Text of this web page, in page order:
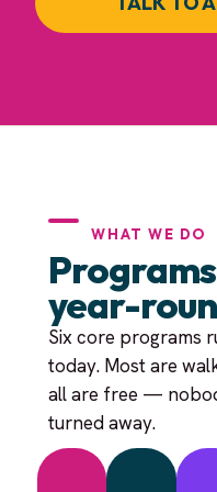
WHAT WE DO
year-
Six core programs
today. Most are
all are free —
turned away.